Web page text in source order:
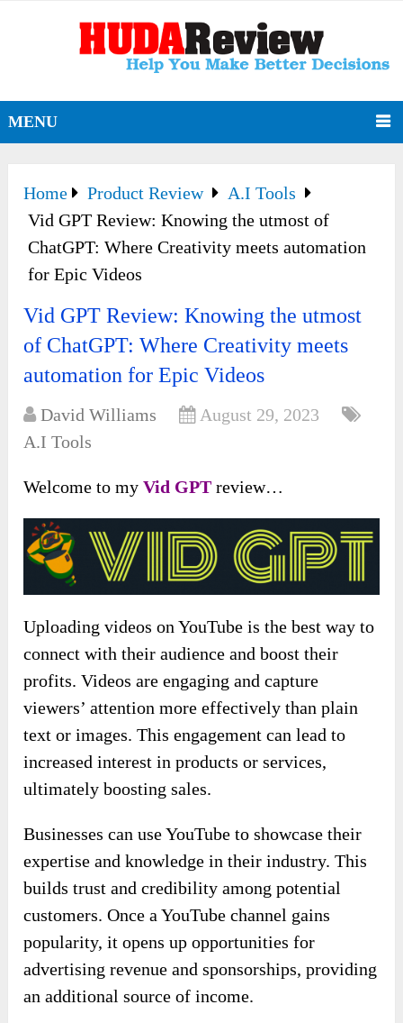
MENU
Home Product Review
A.I Tools
Vid GPT Review: Knowing the utmost of
ChatGPT: Where Creativity meets automation
for Epic Videos
Vid GPT Review: Knowing the utmost
of ChatGPT: Where Creativity meets
automation for Epic Videos
David Williams
August 29, 2023
A.I Tools
Welcome to myVid GPTreview…
Uploading videos on YouTube is the best way to
connect with their audience and boost their
profits. Videos are engaging and capture
viewers’ attention more effectively than plain
text or images. This engagement can lead to
increased interest in products or services,
ultimately boosting sales.
Businesses can use YouTube to showcase their
expertise and knowledge in their industry. This
builds trust and credibility among potential
customers. Once a YouTube channel gains
popularity, it opens up opportunities for
advertising revenue and sponsorships, providing
an additional source of income.